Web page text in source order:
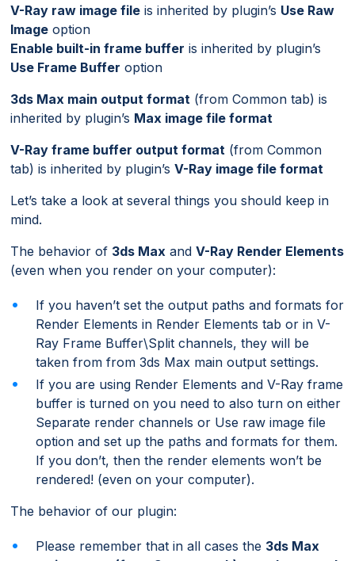
V-Ray raw image file is inherited by plugin’s Use Raw
Image option
Enable built-in frame buffer is inherited by plugin’s
Use Frame Buffer option
3ds Max main output format (from Common tab) is
inherited by plugin’s Max image file format
V-Ray frame buffer output format (from Common
tab) is inherited by plugin’sV-Ray image file format
Let’s take a look at several things you should keep in
mind.
The behavior of 3ds Max andV-Ray Render Elements
(even when you render on your computer):
If you haven’t set the output paths and formats for
Render Elements in Render Elements tab or in V-
Ray Frame Buffer\Split channels, they will be
taken from from 3ds Max main output settings.
If you are using Render Elements and V-Ray frame
buffer is turned on you need to also turn on either
Separate render channels or Use raw image file
option and set up the paths and formats for them.
If you don’t, then the render elements won’t be
rendered! (even on your computer).
The behavior of our plugin:
Please remember that in all cases the 3ds Max